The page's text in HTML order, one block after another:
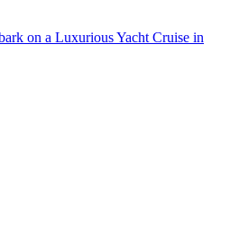
on a Luxurious Yacht Cruise in